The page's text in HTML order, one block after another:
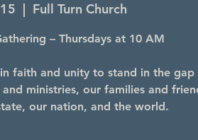
  |
Full Turn Church
– Thursdays at 10 AM
faith and unity to stand in the
ministries, our families and
our nation, and the world.